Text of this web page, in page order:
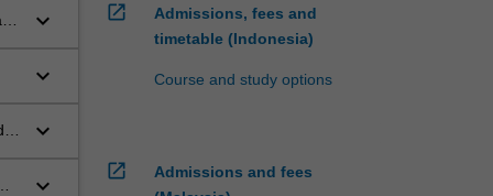
keyboard_arrow_down
keyboard_arrow_down
keyboard_arrow_down
keyboard_arrow_down
open_in_new
Admissions, fees and
timetable (Indonesia)
Course and study options
open_in_new
Admissions and fees